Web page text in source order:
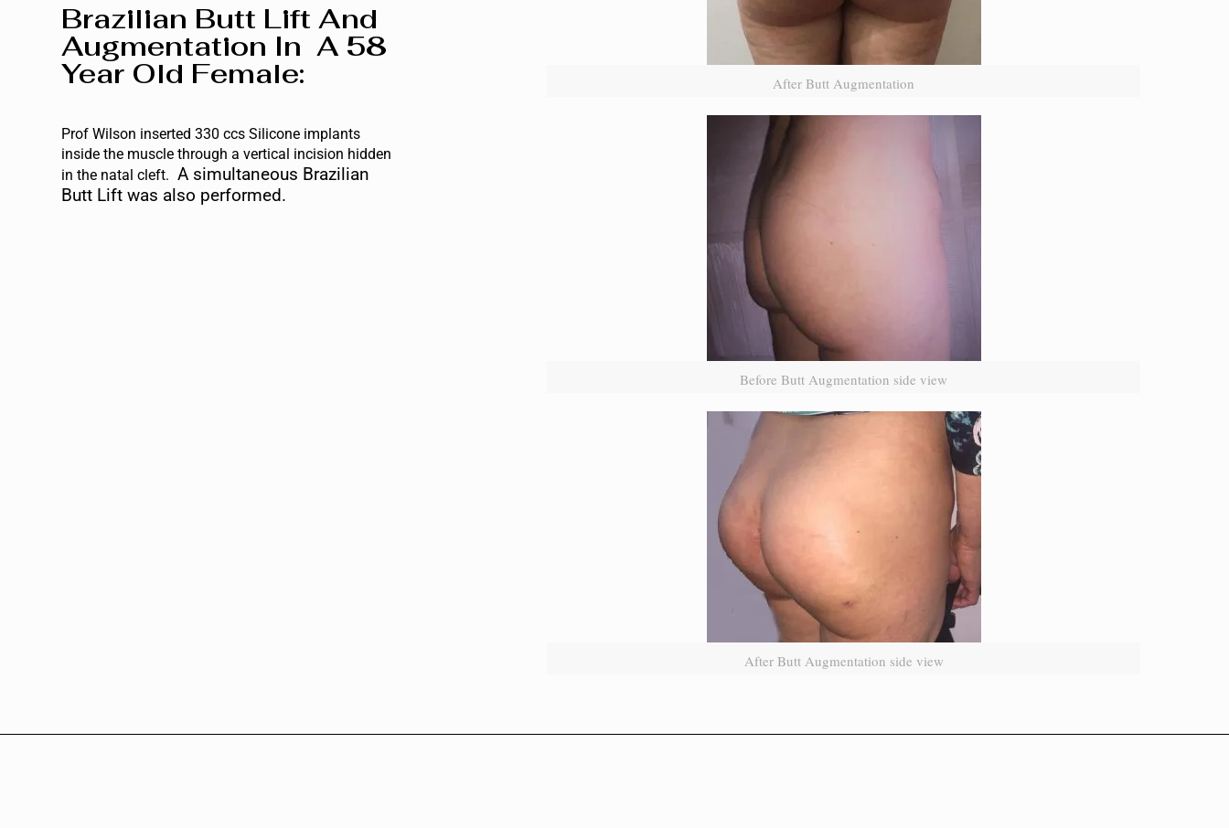
Brazilian Butt Lift And
Augmentation In A 58
Year Old Female:
Prof Wilson inserted 330 ccs Silicone implants
inside the muscle through a vertical incision hidden
in the natal cleft. A simultaneous Brazilian
Butt Lift was also performed.
After Butt Augmentation
Before Butt Augmentation side view
After Butt Augmentation side view